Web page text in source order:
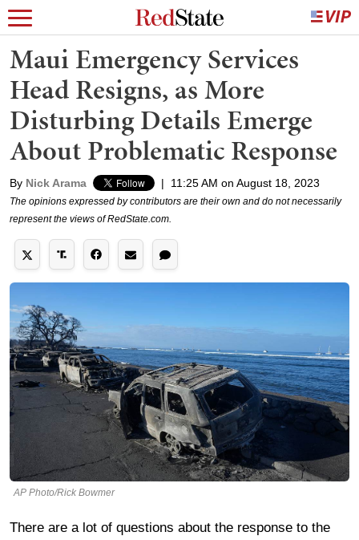
Maui Emergency Services
Head Resigns, as More
Disturbing Details Emerge
About Problematic Response
By Nick Arama | 11:25 AM on August 18, 2023
The opinions expressed by contributors are their own and do not necessarily
represent the views of RedState.com.
AP Photo/Rick Bowmer
There are a lot of questions about the response to the